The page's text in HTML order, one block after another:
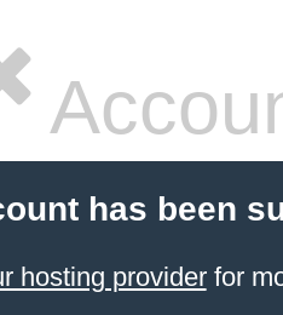
has been
hosting providerfor